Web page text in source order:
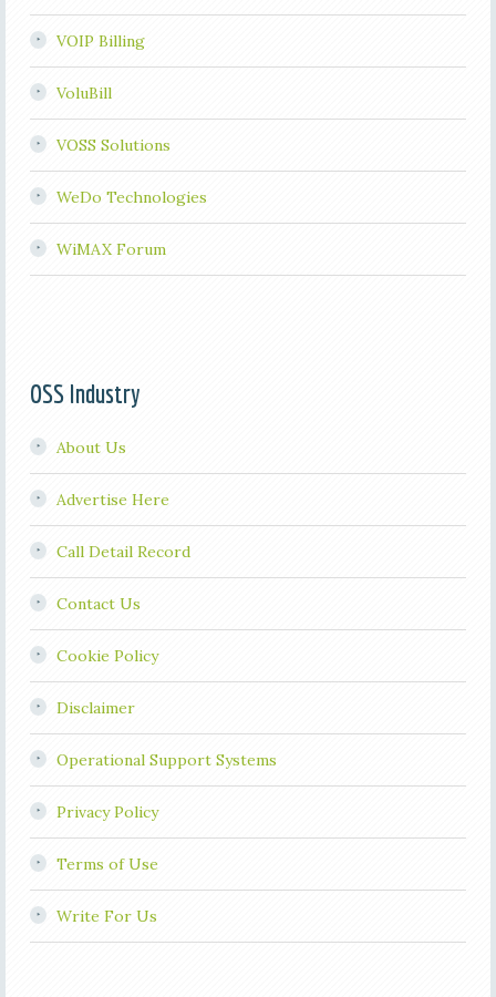
VOIP Billing
VoluBill
VOSS Solutions
WeDo Technologies
WiMAX Forum
OSS Industry
About Us
Advertise Here
Call Detail Record
Contact Us
Cookie Policy
Disclaimer
Operational Support Systems
Privacy Policy
Terms of Use
Write For Us